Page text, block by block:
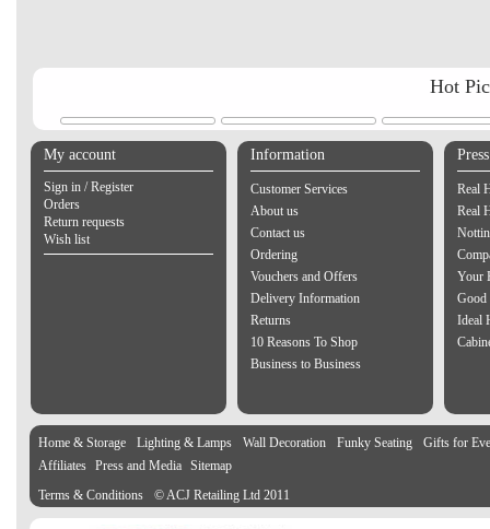
Hot
My account
Sign in / Register
Orders
Return requests
Wish list
Information
Customer Services
About us
Contact us
Ordering
Vouchers and Offers
Delivery Information
Returns
10 Reasons To Shop
Business to Business
Real
Real
Your
Good
Ideal
Home & Storage Lighting & Lamps Wall Decoration Funky Seating
Gifts for
Affiliates Press and Media Sitemap
Terms & Conditions
© ACJ Retailing Ltd 2011